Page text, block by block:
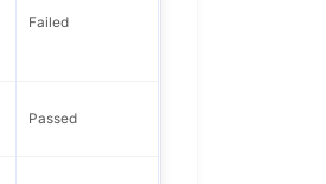
Failed
Passed